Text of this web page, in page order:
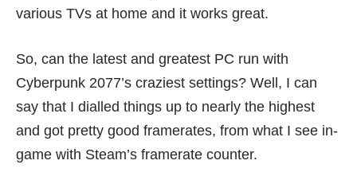
various TVs at home and it works great.
So, can the latest and greatest PC run with
Cyberpunk 2077’s craziest settings? Well, I can
say that I dialled things up to nearly the highest
and got pretty good framerates, from what I see in-
game with Steam’s framerate counter.